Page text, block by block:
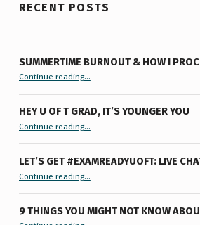
RECENT POSTS
SUMMERTIME BURNOUT & HOW I
Continue reading“Summertime Burnout & How I Processed It”…
HEY U OF T GRAD, IT’S YOUNGER YOU
Continue reading“Hey U of T Grad, It’s Younger You ”
…
LET’S GET #EXAMREADYUOFT: LIVE
Continue reading…
9 THINGS YOU MIGHT NOT KNOW